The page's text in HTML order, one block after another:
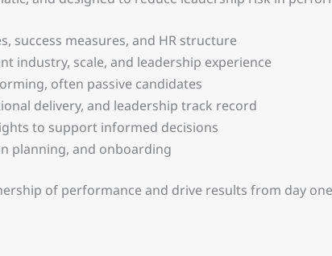
success measures, and HR structure
industry, scale, and leadership experience
often passive candidates
delivery, and leadership track record
to support informed decisions
planning, and onboarding
of performance and drive results from day